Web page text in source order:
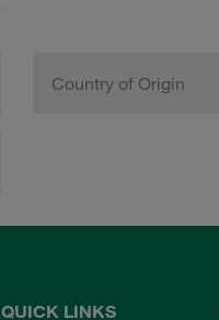
Country of Origin
QUICK LINKS